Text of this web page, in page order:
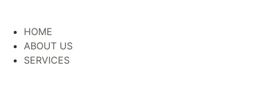
HOME
ABOUT US
SERVICES